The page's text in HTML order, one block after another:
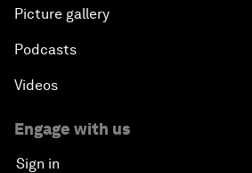
Picture gallery
Podcasts
Videos
Engage with us
Sign in